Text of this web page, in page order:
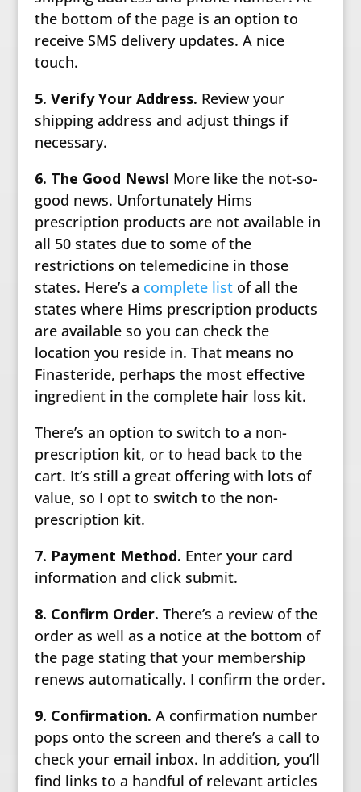
the bottom of the page is an option to
receive SMS delivery updates. A nice
touch.
5. Verify Your Address. Review your
shipping address and adjust things if
necessary.
6. The Good News! More like the not-so-
good news. Unfortunately Hims
prescription products are not available in
all 50 states due to some of the
restrictions on telemedicine in those
states. Here’s a complete listof all the
states where Hims prescription products
are available so you can check the
location you reside in. That means no
Finasteride, perhaps the most effective
ingredient in the complete hair loss kit.
There’s an option to switch to a non-
prescription kit, or to head back to the
cart. It’s still a great offering with lots of
value, so I opt to switch to the non-
prescription kit.
7. Payment Method. Enter your card
information and click submit.
8. Confirm Order. There’s a review of the
order as well as a notice at the bottom of
the page stating that your membership
renews automatically. I confirm the order.
9. Confirmation. A confirmation number
pops onto the screen and there’s a call to
check your email inbox. In addition, you’ll
find links to a handful of relevant articles